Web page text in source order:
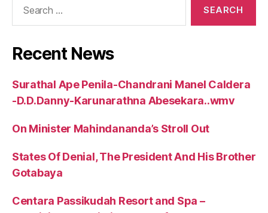
Recent News
Surathal Ape Penila-Chandrani Manel Caldera
-D.D.Danny-Karunarathna Abesekara..wmv
On Minister Mahindananda’s Stroll Out
States Of Denial, The President And His Brother
Gotabaya
Centara Passikudah Resort and Spa –